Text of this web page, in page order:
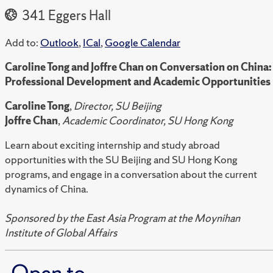
341 Eggers Hall
Add to: Outlook,ICal,Google Calendar
Caroline Tong and Joffre Chan on Conversation on China:
Professional Development and Academic Opportunities
Caroline Tong,Director, SU Beijing
Joffre Chan,Academic Coordinator, SU Hong Kong
Learn about exciting internship and study abroad
opportunities with the SU Beijing and SU Hong Kong
programs, and engage in a conversation about the current
dynamics of China.
Sponsored by the East Asia Program at the Moynihan
Institute of Global Affairs